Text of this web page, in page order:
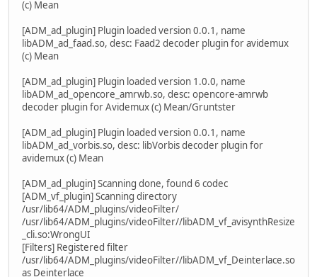
(c) Mean
[ADM_ad_plugin] Plugin loaded version 0.0.1, name
libADM_ad_faad.so, desc: Faad2 decoder plugin for avidemux
(c) Mean
[ADM_ad_plugin] Plugin loaded version 1.0.0, name
libADM_ad_opencore_amrwb.so, desc: opencore-amrwb
decoder plugin for Avidemux (c) Mean/Gruntster
[ADM_ad_plugin] Plugin loaded version 0.0.1, name
libADM_ad_vorbis.so, desc: libVorbis decoder plugin for
avidemux (c) Mean
[ADM_ad_plugin] Scanning done, found 6 codec
[ADM_vf_plugin] Scanning directory
/usr/lib64/ADM_plugins/videoFilter/
/usr/lib64/ADM_plugins/videoFilter//libADM_vf_avisynthResize
_cli.so:WrongUI
[Filters] Registered filter
/usr/lib64/ADM_plugins/videoFilter//libADM_vf_Deinterlace.so
as Deinterlace